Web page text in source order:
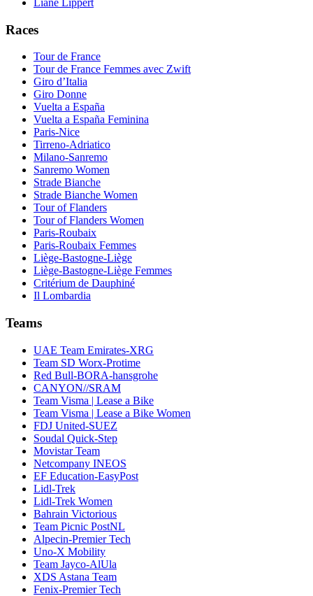
Liane Lippert
Races
Tour de France
Tour de France Femmes avec Zwift
Giro d’Italia
Giro Donne
Vuelta a España
Vuelta a España Feminina
Paris-Nice
Tirreno-Adriatico
Milano-Sanremo
Sanremo Women
Strade Bianche
Strade Bianche Women
Tour of Flanders
Tour of Flanders Women
Paris-Roubaix
Paris-Roubaix Femmes
Liège-Bastogne-Liège
Liège-Bastogne-Liège Femmes
Critérium de Dauphiné
Il Lombardia
Teams
UAE Team Emirates-XRG
Team SD Worx-Protime
Red Bull-BORA-hansgrohe
CANYON//SRAM
Team Visma | Lease a Bike
Team Visma | Lease a Bike Women
FDJ United-SUEZ
Soudal Quick-Step
Movistar Team
Netcompany INEOS
EF Education-EasyPost
Lidl-Trek
Lidl-Trek Women
Bahrain Victorious
Team Picnic PostNL
Alpecin-Premier Tech
Uno-X Mobility
Team Jayco-AlUla
XDS Astana Team
Fenix-Premier Tech